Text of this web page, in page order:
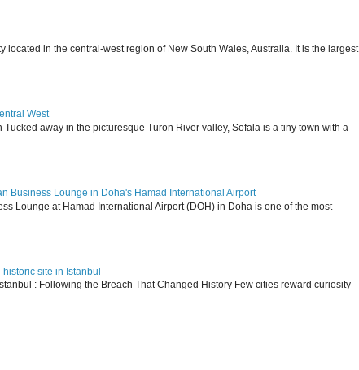
located in the central-west region of New South Wales, Australia. It is the largest
West
away in the picturesque Turon River valley, Sofala is a tiny town with a
Business Lounge in Doha's Hamad International Airport
Lounge at Hamad International Airport (DOH) in Doha is one of the most
site in Istanbul
: Following the Breach That Changed History Few cities reward curiosity